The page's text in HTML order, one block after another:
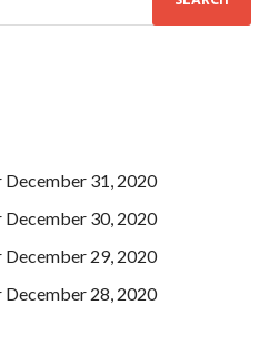
31, 2020
30, 2020
29, 2020
28, 2020